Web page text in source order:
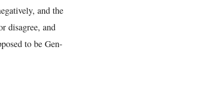
and the
disagree, and
to be Gen-